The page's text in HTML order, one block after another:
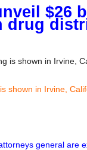
$26
drug
shown in Irvine,
general are